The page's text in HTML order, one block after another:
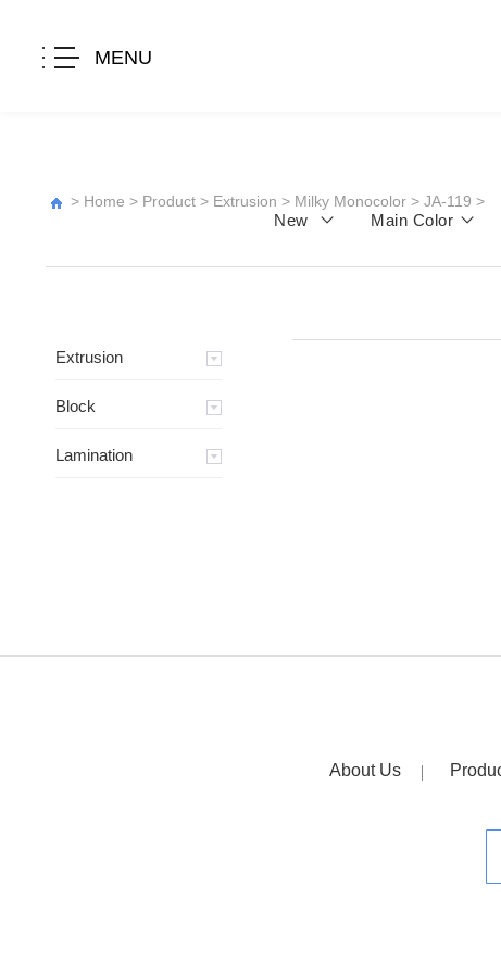
MENU
> Home > Product > Extrusion > Milky Monocolor > JA-119 >
New Main Color
Extrusion
Block
Lamination
About Us